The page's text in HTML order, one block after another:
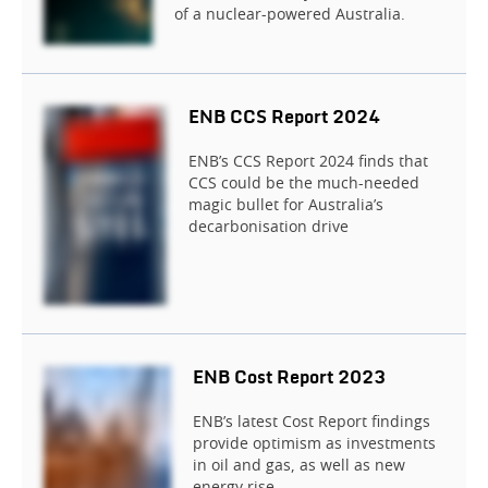
of a nuclear-powered Australia.
ENB CCS Report 2024
ENB’s CCS Report 2024 finds that
CCS could be the much-needed
magic bullet for Australia’s
decarbonisation drive
ENB Cost Report 2023
ENB’s latest Cost Report findings
provide optimism as investments
in oil and gas, as well as new